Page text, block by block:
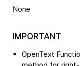
None
IMPORTANT
OpenText